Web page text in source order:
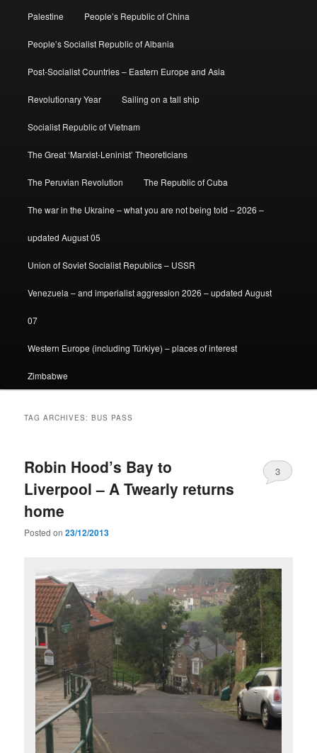
Palestine People’s Republic of China
People’s Socialist Republic of Albania
Post-Socialist Countries – Eastern Europe and Asia
Revolutionary Year Sailing on a tall ship
Socialist Republic of Vietnam
The Great ‘Marxist-Leninist’ Theoreticians
The Peruvian Revolution The Republic of Cuba
The war in the Ukraine – what you are not being told – 2026 –
updated August 05
Union of Soviet Socialist Republics – USSR
Venezuela – and imperialist aggression 2026 – updated August
07
Western Europe (including Türkiye) – places of interest
Zimbabwe
TAG ARCHIVES:BUS PASS
Robin Hood’s Bay to
Liverpool – A Twearly returns
home
Posted on23/12/2013
3